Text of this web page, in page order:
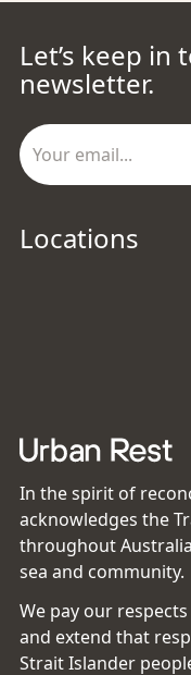
Let’s keep
newsletter.
Locations
In the spirit of
acknowledges the
throughout
sea and community.
We pay our
and extend that
Strait Islander